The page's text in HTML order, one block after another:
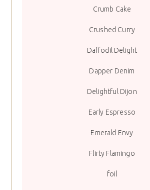
Crumb Cake
Crushed Curry
Daffodil Delight
Dapper Denim
Delightful Dijon
Early Espresso
Emerald Envy
Flirty Flamingo
foil